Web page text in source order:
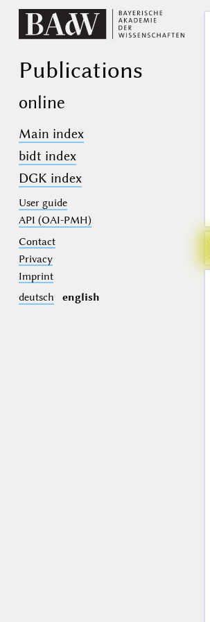
Publications
online
Main index
bidt index
DGK index
User guide
API (OAI-PMH)
Contact
Privacy
Imprint
deutsch
english